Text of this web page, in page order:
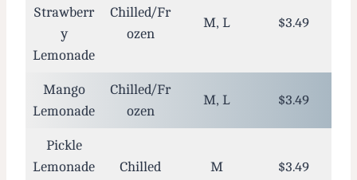
Strawberr
y
Lemonade
Chilled/Fr
ozen
M, L $3.49
Mango
Lemonade
Chilled/Fr
ozen
M, L $3.49
Pickle
Lemonade
Chilled M $3.49